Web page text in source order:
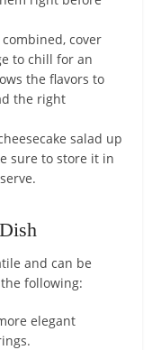
cover
to chill for an
the flavors to
the right
salad up
sure to store it in
and can be
following:
elegant